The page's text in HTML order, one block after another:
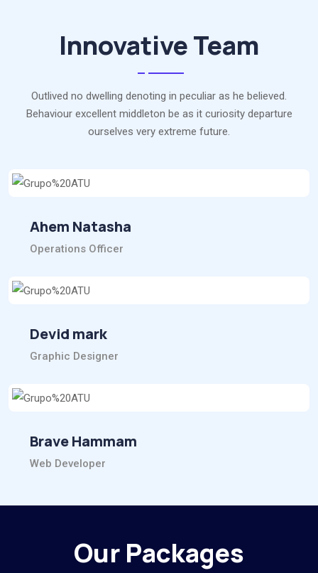
Innovative Team
Outlived no dwelling denoting in peculiar as he believed.
Behaviour excellent middleton be as it curiosity departure
ourselves very extreme future.
Ahem Natasha
Operations Officer
Devid mark
Graphic Designer
Brave Hammam
Web Developer
Our Packages